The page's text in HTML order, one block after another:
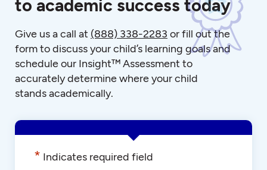
to academic success today
Give us a call at (888) 338-2283 or fill out the
form to discuss your child’s learning goals and
schedule our Insight™ Assessment to
accurately determine where your child
stands academically.
* Indicates required field